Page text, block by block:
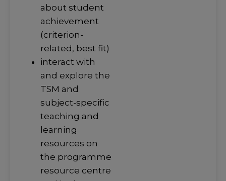
about student
achievement
(criterion-
related, best fit)
interact with
and explore the
TSM and
subject-specific
teaching and
learning
resources on
the programme
resource centre